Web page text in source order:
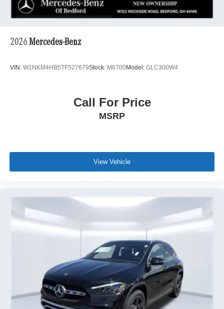
2026 Mercedes-Benz
VIN: W1NKM4HB5TF527679Stock: M6700Model: GLC300W4
Call For Price
MSRP
View Vehicle